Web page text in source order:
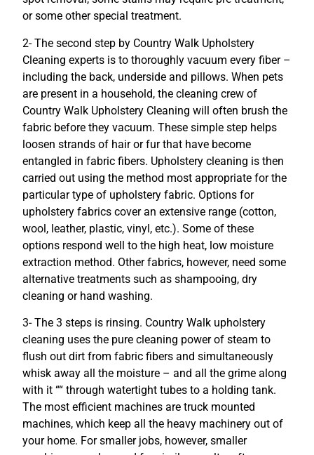
or some other special treatment.
2- The second step by Country Walk Upholstery
Cleaning experts is to thoroughly vacuum every fiber –
including the back, underside and pillows. When pets
are present in a household, the cleaning crew of
Country Walk Upholstery Cleaning will often brush the
fabric before they vacuum. These simple step helps
loosen strands of hair or fur that have become
entangled in fabric fibers. Upholstery cleaning is then
carried out using the method most appropriate for the
particular type of upholstery fabric. Options for
upholstery fabrics cover an extensive range (cotton,
wool, leather, plastic, vinyl, etc.). Some of these
options respond well to the high heat, low moisture
extraction method. Other fabrics, however, need some
alternative treatments such as shampooing, dry
cleaning or hand washing.
3- The 3 steps is rinsing. Country Walk upholstery
cleaning uses the pure cleaning power of steam to
flush out dirt from fabric fibers and simultaneously
whisk away all the moisture – and all the grime along
with it ““ through watertight tubes to a holding tank.
The most efficient machines are truck mounted
machines, which keep all the heavy machinery out of
your home. For smaller jobs, however, smaller